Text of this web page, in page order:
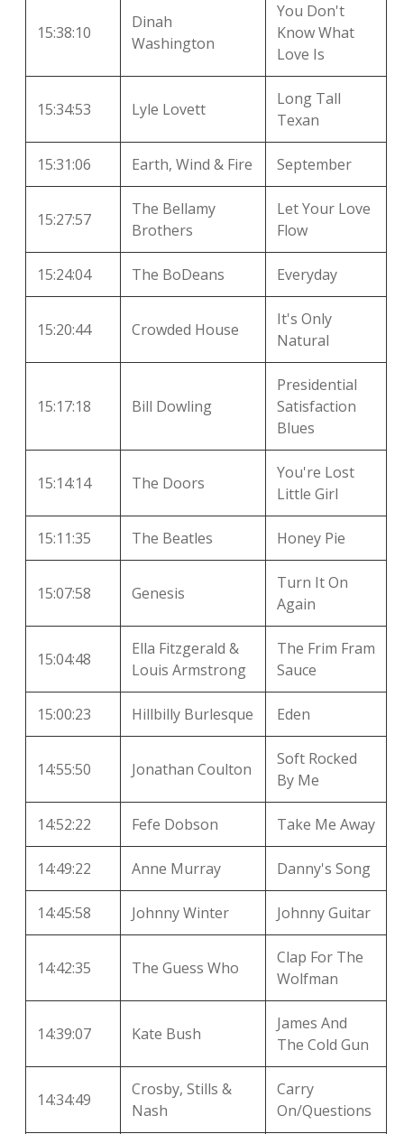
15:38:10
Dinah
Washington
You Don't
Know What
Love Is
15:34:53 Lyle Lovett
Long Tall
Texan
15:31:06 Earth, Wind & Fire September
15:27:57
The Bellamy
Brothers
Let Your Love
Flow
15:24:04 The BoDeans Everyday
15:20:44 Crowded House
It's Only
Natural
15:17:18 Bill Dowling
Presidential
Satisfaction
Blues
15:14:14 The Doors
You're Lost
Little Girl
15:11:35 The Beatles Honey Pie
15:07:58 Genesis
Turn It On
Again
15:04:48
Ella Fitzgerald &
Louis Armstrong
The Frim Fram
Sauce
15:00:23 Hillbilly Burlesque Eden
14:55:50 Jonathan Coulton
Soft Rocked
By Me
14:52:22 Fefe Dobson Take Me Away
14:49:22 Anne Murray Danny's Song
14:45:58 Johnny Winter Johnny Guitar
14:42:35 The Guess Who
Clap For The
Wolfman
14:39:07 Kate Bush
James And
The Cold Gun
14:34:49
Crosby, Stills &
Nash
Carry
On/Questions